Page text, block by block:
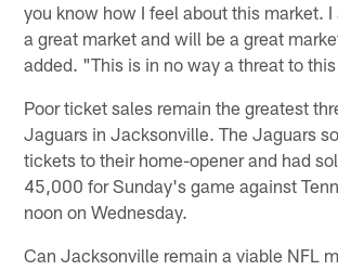
you know how I feel about this market.
a great market and will be a great
added. "This is in no way a threat to
Poor ticket sales remain the greatest
Jaguars in Jacksonville. The Jaguars
tickets to their home-opener and had
45,000 for Sunday's game against
noon on Wednesday.
Can Jacksonville remain a viable NFL